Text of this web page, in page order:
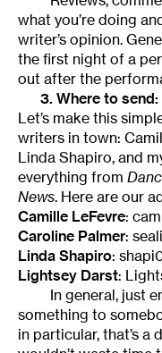
what you’re doing
writer’s opinion.
the first night of a
out after the
3. Where to
Let’s make this
writers in town:
Linda Shapiro, and
everything from
News. Here are our
Camille LeFevre:
Caroline Palmer:
Linda Shapiro:
Lightsey Darst:
In general, just
something to
in particular, that’s a